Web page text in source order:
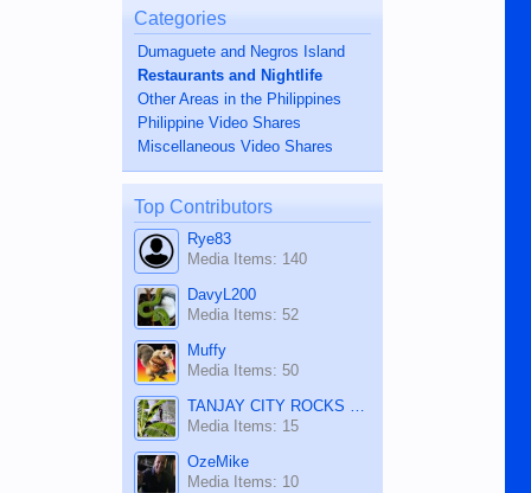
Categories
Dumaguete and Negros Island
Restaurants and Nightlife
Other Areas in the Philippines
Philippine Video Shares
Miscellaneous Video Shares
Top Contributors
Rye83
Media Items: 140
DavyL200
Media Items: 52
Muffy
Media Items: 50
TANJAY CITY ROCKS ON TUBE
Media Items: 15
OzeMike
Media Items: 10